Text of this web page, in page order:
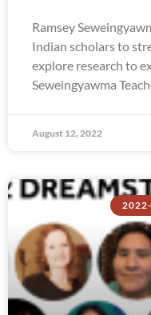
Ramsey
Indian scholars to
explore research to
Seweingyawma
August 12, 2022